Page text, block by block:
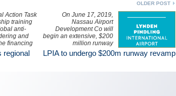
OLDER POST
On June 17, 2019,
Nassau Airport
Development Co will
begin an extensive, $200
million runway
rehabilitation project at
Lynden Pindling
Action Task
training
anti-
and
financing
LPIA to undergo $200m runway revamp
regional